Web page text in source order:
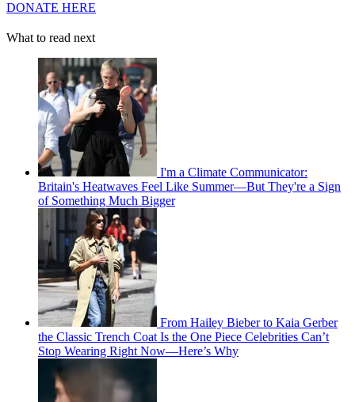
DONATE HERE
What to read next
I'm a Climate Communicator:
Britain's Heatwaves Feel Like Summer—But They're a Sign
of Something Much Bigger
From Hailey Bieber to Kaia Gerber
the Classic Trench Coat Is the One Piece Celebrities Can’t
Stop Wearing Right Now—Here’s Why